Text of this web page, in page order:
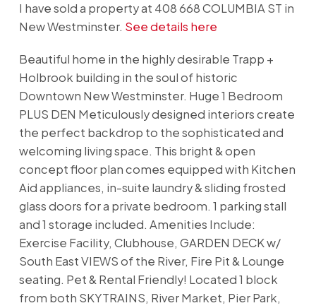
I have sold a property at 408 668 COLUMBIA ST in
New Westminster. See details here
Beautiful home in the highly desirable Trapp +
Holbrook building in the soul of historic
Downtown New Westminster. Huge 1 Bedroom
PLUS DEN Meticulously designed interiors create
the perfect backdrop to the sophisticated and
welcoming living space. This bright & open
concept floor plan comes equipped with Kitchen
Aid appliances, in-suite laundry & sliding frosted
glass doors for a private bedroom. 1 parking stall
and 1 storage included. Amenities Include:
Exercise Facility, Clubhouse, GARDEN DECK w/
South East VIEWS of the River, Fire Pit & Lounge
seating. Pet & Rental Friendly! Located 1 block
from both SKYTRAINS, River Market, Pier Park,